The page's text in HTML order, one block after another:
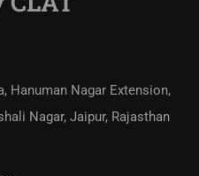
Hanuman Nagar Extension,
Nagar, Jaipur, Rajasthan